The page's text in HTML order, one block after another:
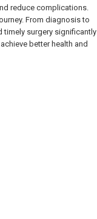
reduce complications.
From diagnosis to
timely surgery significantly
better health and